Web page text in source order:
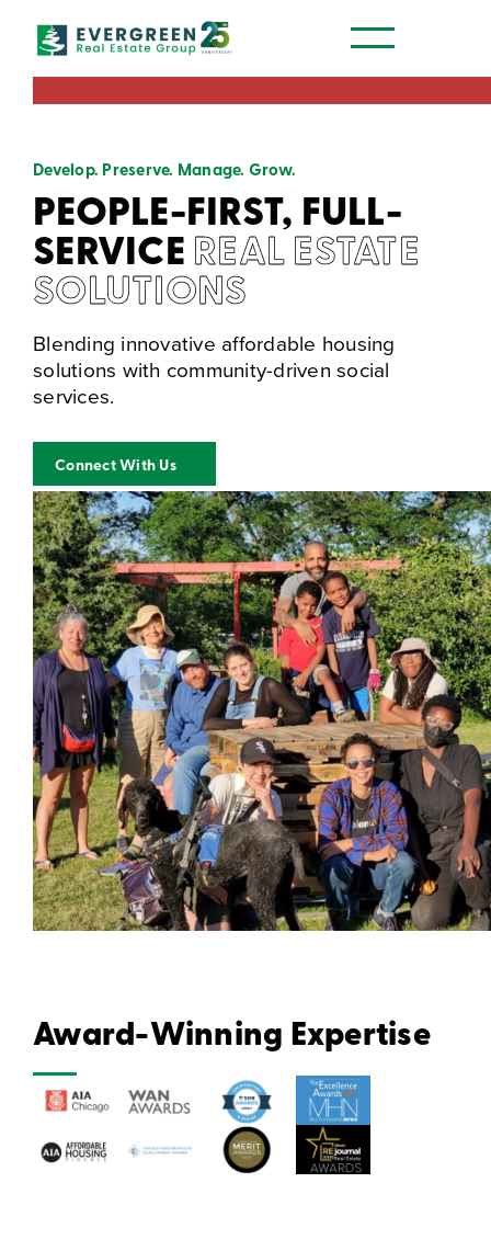
Develop. Preserve. Manage. Grow.
PEOPLE-FIRST, FULL-
SERVICEREAL ESTATE
SOLUTIONS
Blending innovative affordable housing
solutions with community-driven social
services.
Connect With Us
Award-Winning Expertise